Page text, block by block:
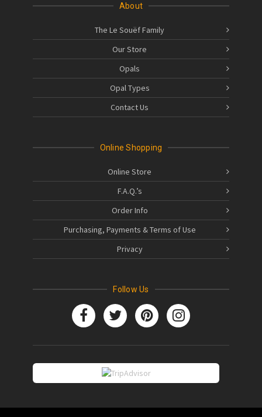
About
The Le Souëf Family
Our Store
Opals
Opal Types
Contact Us
Online Shopping
Online Store
F.A.Q.’s
Order Info
Purchasing, Payments & Terms of Use
Privacy
Follow Us